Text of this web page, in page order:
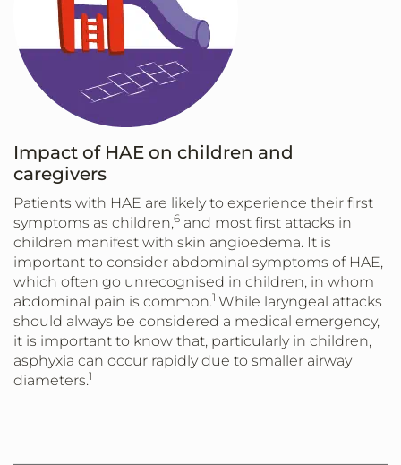
Impact of HAE on children and
caregivers
Patients with HAE are likely to experience their first
symptoms as children,6 and most first attacks in
children manifest with skin angioedema. It is
important to consider abdominal symptoms of HAE,
which often go unrecognised in children, in whom
abdominal pain is common.1 While laryngeal attacks
should always be considered a medical emergency,
it is important to know that, particularly in children,
asphyxia can occur rapidly due to smaller airway
diameters.1